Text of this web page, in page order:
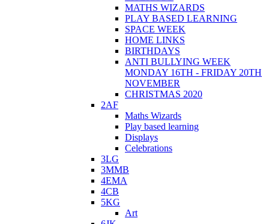
MATHS WIZARDS
PLAY BASED LEARNING
SPACE WEEK
HOME LINKS
BIRTHDAYS
ANTI BULLYING WEEK
MONDAY 16TH - FRIDAY 20TH
NOVEMBER
CHRISTMAS 2020
2AF
Maths Wizards
Play based learning
Displays
Celebrations
3LG
3MMB
4EMA
4CB
5KG
Art